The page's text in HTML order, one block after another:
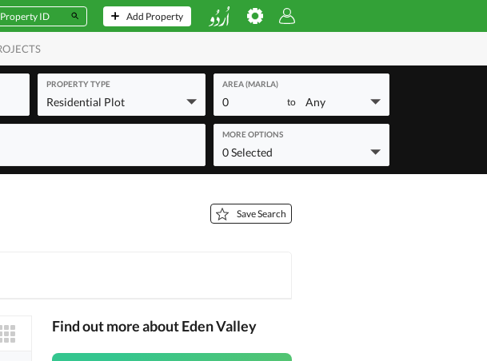
Add Property
PROPERTY TYPE
Residential Plot
AREA (MARLA)
0 to Any
MORE OPTIONS
0 Selected
Save Search
Find out more about Eden Valley